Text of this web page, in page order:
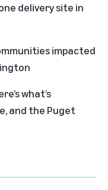
delivery site in
impacted
what’s
and the Puget